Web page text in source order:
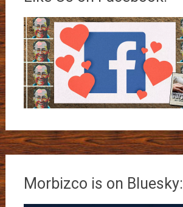
Morbizco is on Bluesky: